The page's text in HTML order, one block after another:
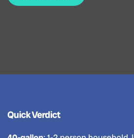
Quick Verdict